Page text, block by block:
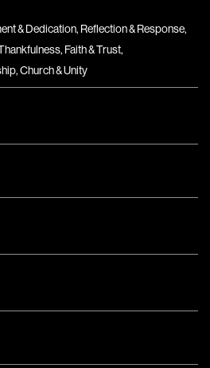
& Dedication, Reflection & Response,
, Faith & Trust,
,Church & Unity